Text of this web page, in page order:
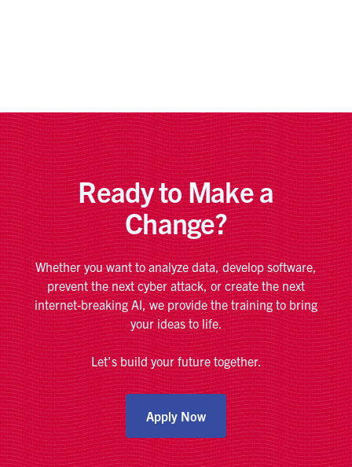
Ready to Make a
Change?
Whether you want to analyze data, develop software,
prevent the next cyber attack, or create the next
internet-breaking AI, we provide the training to bring
your ideas to life.
Let's build your future together.
Apply Now